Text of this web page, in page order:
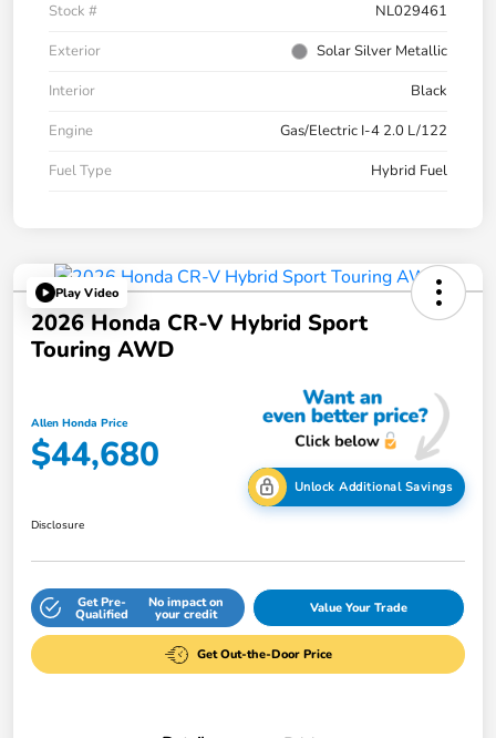
Stock #
NL029461
Exterior
Solar Silver Metallic
Interior
Black
Engine
Gas/Electric I-4 2.0 L/122
Fuel Type
Hybrid Fuel
Play Video
2026 Honda CR-V Hybrid Sport
Touring AWD
Allen Honda Price
$44,680
Unlock Additional Savings
Disclosure
Get Pre-
Qualified
No impact on
your credit Value Your Trade
Get Out-the-Door Price